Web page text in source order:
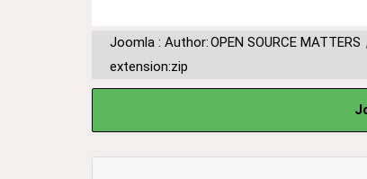
Joomla : Author:OPEN SOURCE MATTERS ,
extension:zip